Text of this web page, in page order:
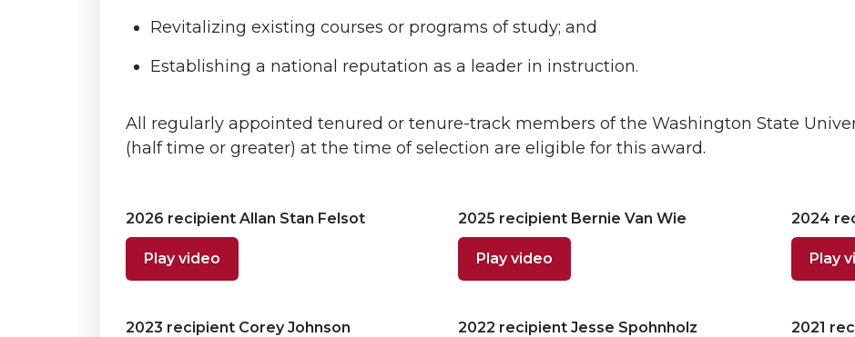
Revitalizing existing courses or programs of study; and
Establishing a national reputation as a leader in instruction.
All regularly appointed tenured or tenure-track members of the Washington State
(half time or greater) at the time of selection are eligible for this award.
2026 recipient Allan Stan Felsot
Play video
2025 recipient Bernie Van Wie
Play video
2024
Play
2023 recipient Corey Johnson 2022 recipient Jesse Spohnholz 2021